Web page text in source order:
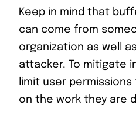
Keep in mind that
can come from
organization as well
attacker. To mitigate
limit user
on the work they are